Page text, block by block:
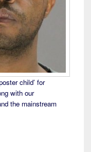
child’ for
with our
the mainstream